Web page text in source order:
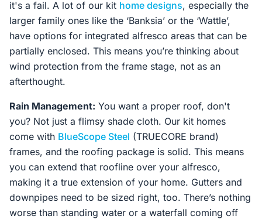
it's a fail. A lot of our kit home designs, especially the
larger family ones like the ‘Banksia’ or the ‘Wattle’,
have options for integrated alfresco areas that can be
partially enclosed. This means you’re thinking about
wind protection from the frame stage, not as an
afterthought.
Rain Management: You want a proper roof, don't
you? Not just a flimsy shade cloth. Our kit homes
come with BlueScope Steel (TRUECORE brand)
frames, and the roofing package is solid. This means
you can extend that roofline over your alfresco,
making it a true extension of your home. Gutters and
downpipes need to be sized right, too. There’s nothing
worse than standing water or a waterfall coming off